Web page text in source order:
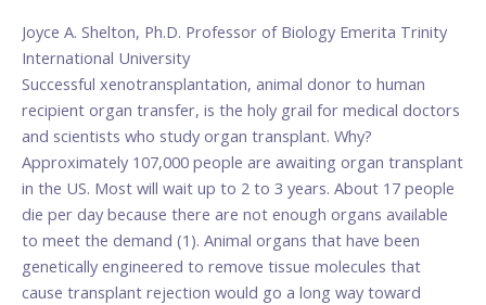
Joyce A. Shelton, Ph.D. Professor of Biology Emerita Trinity
International University
Successful xenotransplantation, animal donor to human
recipient organ transfer, is the holy grail for medical doctors
and scientists who study organ transplant. Why?
Approximately 107,000 people are awaiting organ transplant
in the US. Most will wait up to 2 to 3 years. About 17 people
die per day because there are not enough organs available
to meet the demand (1). Animal organs that have been
genetically engineered to remove tissue molecules that
cause transplant rejection would go a long way toward